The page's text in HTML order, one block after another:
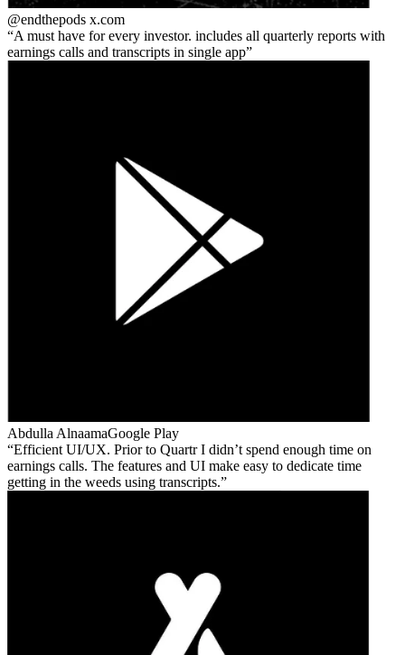
@endthepods x.com
A must have for every investor. includes all quarterly reports with
earnings calls and transcripts in single app
Abdulla AlnaamaGoogle Play
Efficient UI/UX. Prior to Quartr I didn’t spend enough time on
earnings calls. The features and UI make easy to dedicate time
getting in the weeds using transcripts.